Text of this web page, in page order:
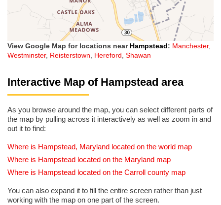
View Google Map for locations near Hampstead: Manchester,
Westminster, Reisterstown, Hereford, Shawan
Interactive Map of Hampstead area
As you browse around the map, you can select different parts of
the map by pulling across it interactively as well as zoom in and
out it to find:
Where is Hampstead, Maryland located on the world map
Where is Hampstead located on the Maryland map
Where is Hampstead located on the Carroll county map
You can also expand it to fill the entire screen rather than just
working with the map on one part of the screen.